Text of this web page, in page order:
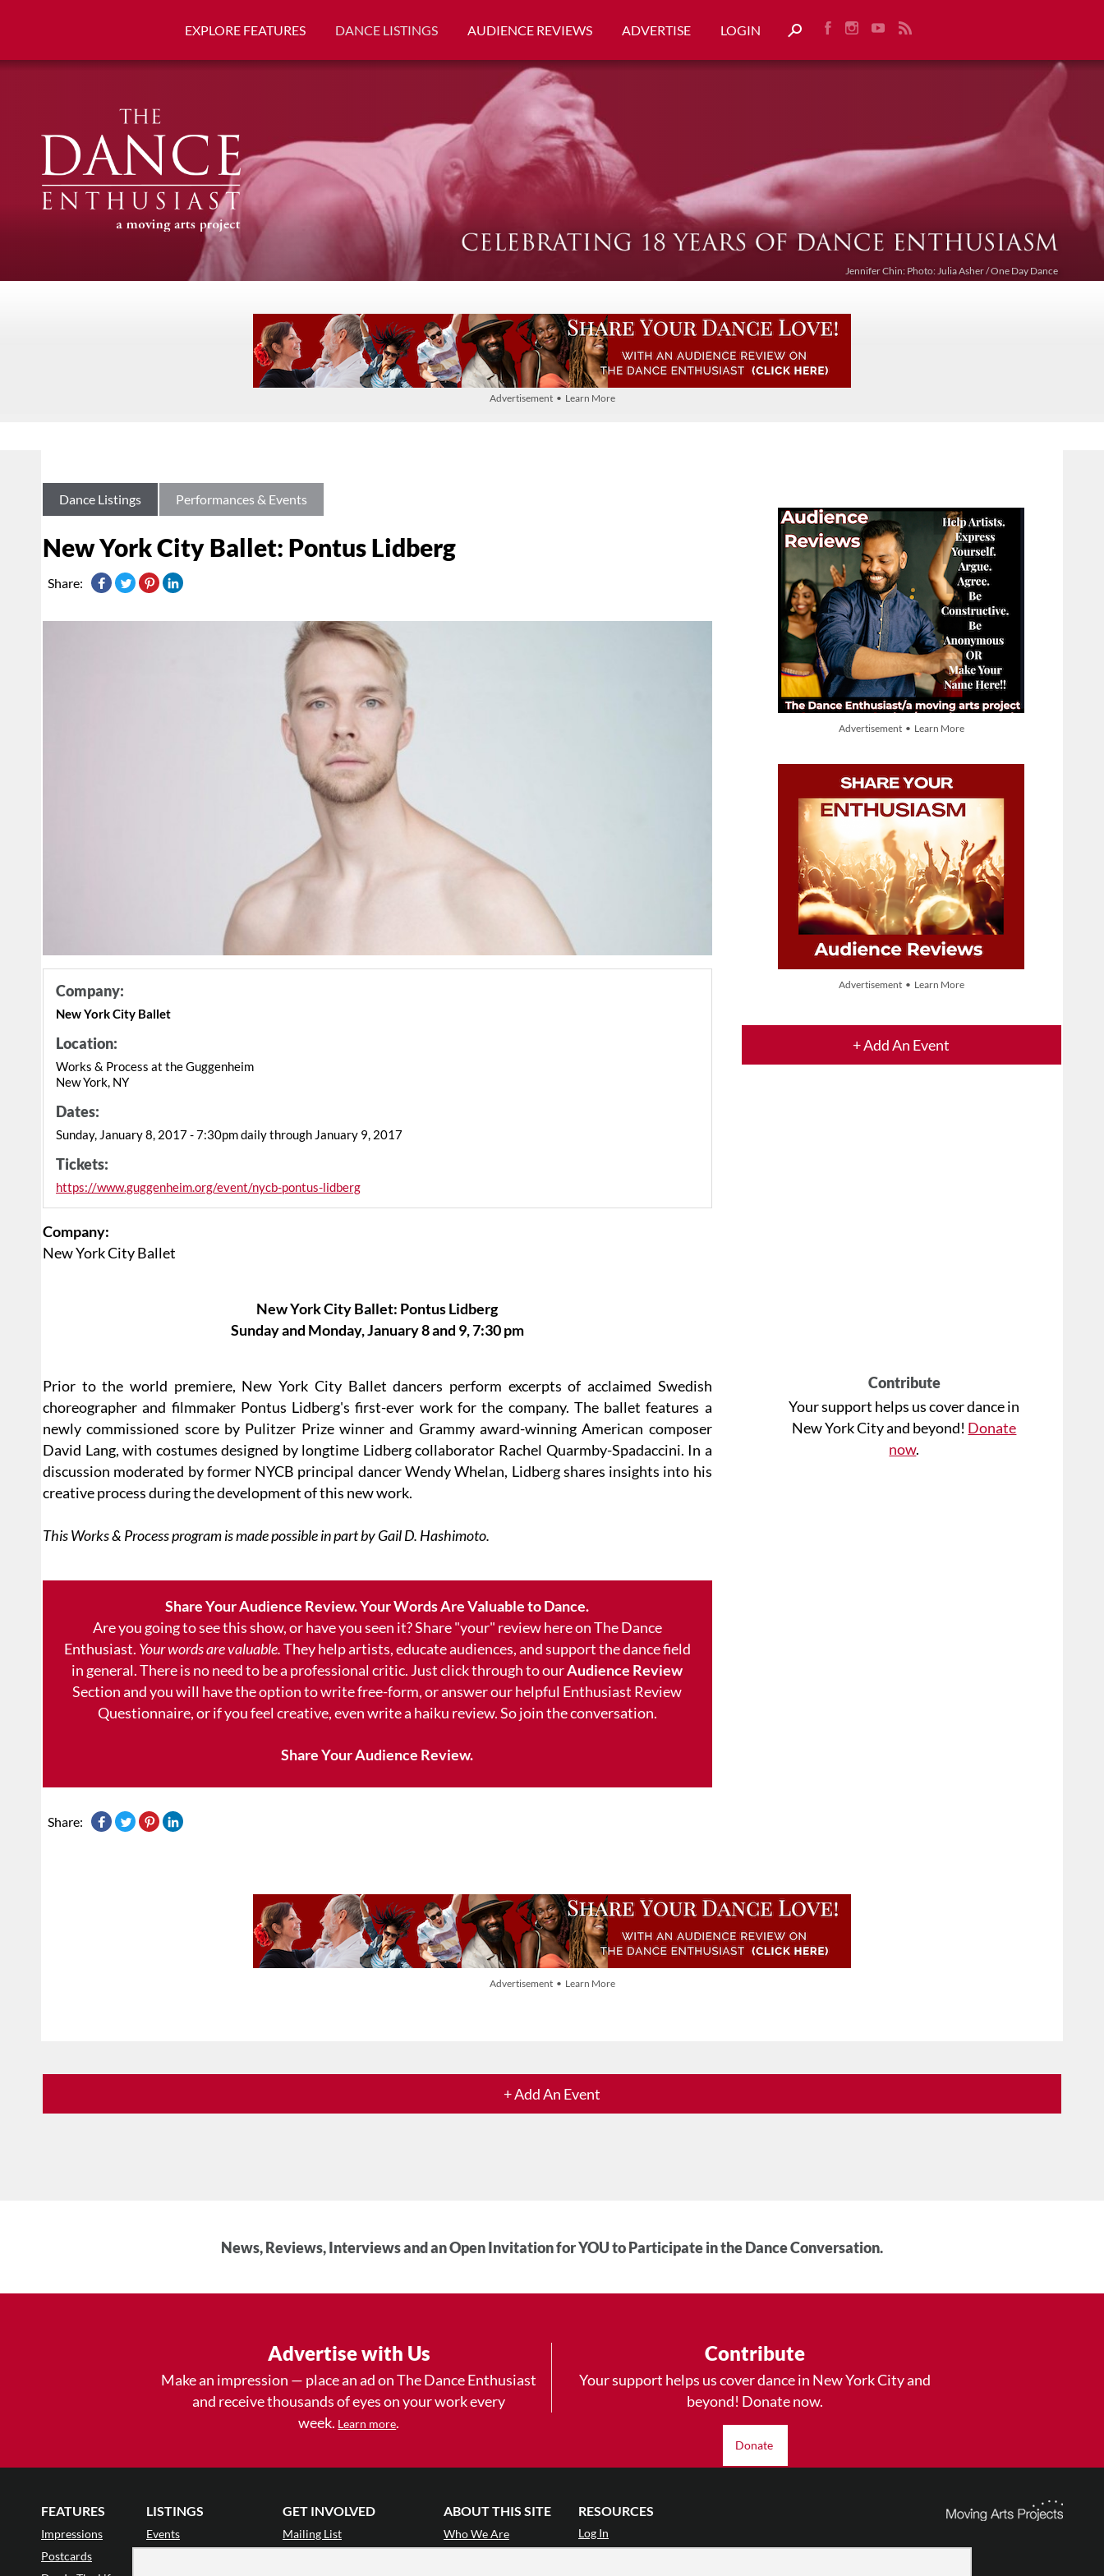
EXPLORE FEATURES DANCE LISTINGS AUDIENCE REVIEWS ADVERTISE LOGIN
Jennifer Chin: Photo: Julia Asher / One Day Dance
Advertisement • Learn More
Advertisement • Learn More
Advertisement • Learn More
+ Add An Event
Contribute
Your support helps us cover dance in
New York City and beyond! Donate
now.
Dance Listings Performances & Events
New York City Ballet: Pontus Lidberg
Share:
Company:
New York City Ballet
Location:
Works & Process at the Guggenheim
New York, NY
Dates:
Sunday, January 8, 2017 - 7:30pm daily through January 9, 2017
Tickets:
https://www.guggenheim.org/event/nycb-pontus-lidberg
Company:
New York City Ballet
New York City Ballet: Pontus Lidberg
Sunday and Monday, January 8 and 9, 7:30 pm
Prior to the world premiere, New York City Ballet dancers perform excerpts of acclaimed Swedish
choreographer and filmmaker Pontus Lidberg's first-ever work for the company. The ballet features a
newly commissioned score by Pulitzer Prize winner and Grammy award-winning American composer
David Lang, with costumes designed by longtime Lidberg collaborator Rachel Quarmby-Spadaccini. In a
discussion moderated by former NYCB principal dancer Wendy Whelan, Lidberg shares insights into his
creative process during the development of this new work.
This Works & Process program is made possible in part by Gail D. Hashimoto.
Share Your Audience Review. Your Words Are Valuable to Dance.
Are you going to see this show, or have you seen it? Share "your" review here on The Dance
Enthusiast. Your words are valuable.They help artists, educate audiences, and support the dance field
in general. There is no need to be a professional critic. Just click through to ourAudience Review
Section and you will have the option to write free-form, or answer our helpful Enthusiast Review
Questionnaire, or if you feel creative, even write a haiku review. So join the conversation.
Share Your Audience Review.
Share:
Advertisement • Learn More
+ Add An Event
News, Reviews, Interviews and an Open Invitation for YOU to Participate in the Dance Conversation.
Advertise with Us
Make an impression — place an ad on The Dance Enthusiast
and receive thousands of eyes on your work every
week. Learn more.
Contribute
Your support helps us cover dance in New York City and
beyond! Donate now.
Donate
FEATURES
Impressions
Postcards
LISTINGS
Events
GET INVOLVED
Mailing List
ABOUT THIS SITE
Who We Are
RESOURCES
Log In